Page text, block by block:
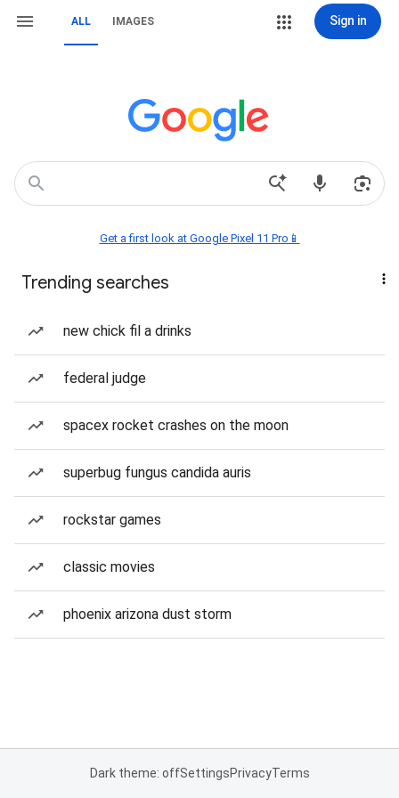
ALL IMAGES Sign in
Get a first look at Google Pixel 11 Pro📱
Trending searches
new chick fil a drinks
federal judge
spacex rocket crashes on the moon
superbug fungus candida auris
rockstar games
classic movies
phoenix arizona dust storm
Dark theme: offSettingsPrivacyTerms